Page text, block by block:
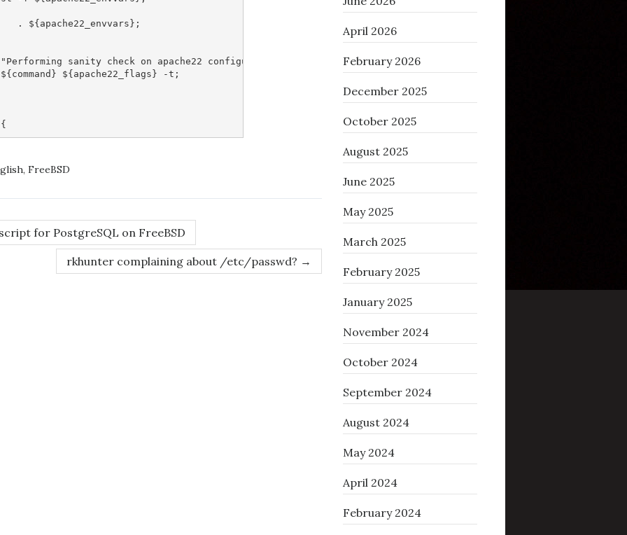
sanity check on apache22 configuration:";
${apache22_flags} -t;
, FreeBSD
for PostgreSQL on FreeBSD
rkhunter complaining about /etc/passwd? →
April 2026
February 2026
December 2025
October 2025
August 2025
June 2025
May 2025
March 2025
February 2025
January 2025
November 2024
October 2024
September 2024
August 2024
May 2024
April 2024
February 2024